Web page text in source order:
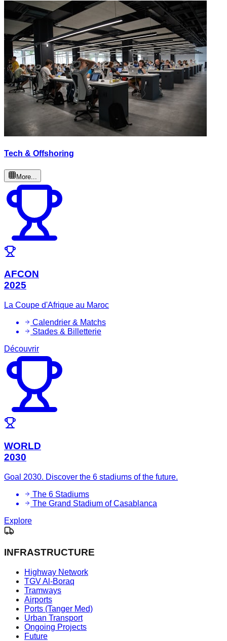
Tech & Offshoring
More...
AFCON
2025
La Coupe d'Afrique au Maroc
Calendrier & Matchs
Stades & Billetterie
Découvrir
WORLD
2030
Goal 2030. Discover the 6 stadiums of the future.
The 6 Stadiums
The Grand Stadium of Casablanca
Explore
INFRASTRUCTURE
Highway Network
TGV Al-Boraq
Tramways
Airports
Ports (Tanger Med)
Urban Transport
Ongoing Projects
Future